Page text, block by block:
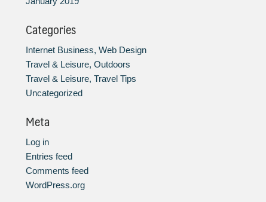
Categories
Internet Business, Web Design
Travel & Leisure, Outdoors
Travel & Leisure, Travel Tips
Uncategorized
Meta
Log in
Entries feed
Comments feed
WordPress.org